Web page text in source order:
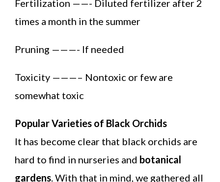
Fertilization ——- Diluted fertilizer after 2
times a month in the summer
Pruning ———- If needed
Toxicity ———– Nontoxic or few are
somewhat toxic
Popular Varieties of Black Orchids
It has become clear that black orchids are
hard to find in nurseries and botanical
gardens . With that in mind, we gathered all